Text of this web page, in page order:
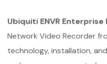
Ubiquiti ENVR Enterprise
Network Video Recorder
technology, installation,